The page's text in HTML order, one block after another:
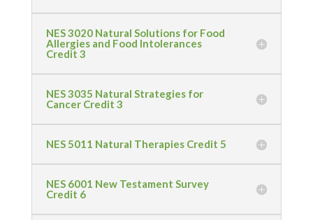
NES 3020 Natural Solutions for Food
Allergies and Food Intolerances
Credit 3
NES 3035 Natural Strategies for
Cancer Credit 3
NES 5011 Natural Therapies Credit 5
NES 6001 New Testament Survey
Credit 6